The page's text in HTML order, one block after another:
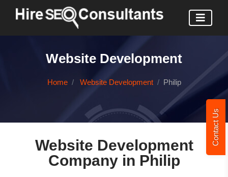
Contact Us
Website Development
Home Website Development Philip
Website Development
Company in Philip